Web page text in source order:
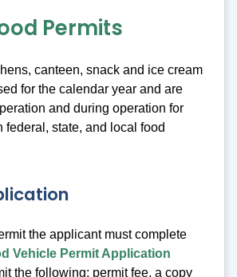
Permits
canteen, snack and ice cream
for the calendar year and are
and during operation for
federal, state, and local food
the applicant must complete
Vehicle Permit Application
the following: permit fee, a copy